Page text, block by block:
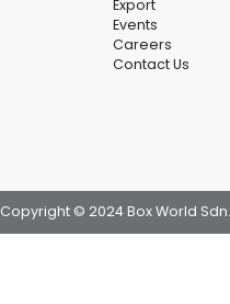
Export
Events
Careers
Contact Us
Copyright © 2024 Box World